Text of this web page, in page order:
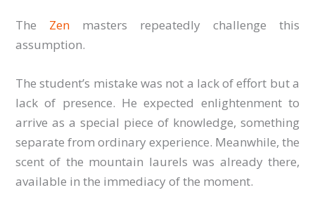
The Zen masters repeatedly challenge this
assumption.
The student’s mistake was not a lack of effort but a
lack of presence. He expected enlightenment to
arrive as a special piece of knowledge, something
separate from ordinary experience. Meanwhile, the
scent of the mountain laurels was already there,
available in the immediacy of the moment.